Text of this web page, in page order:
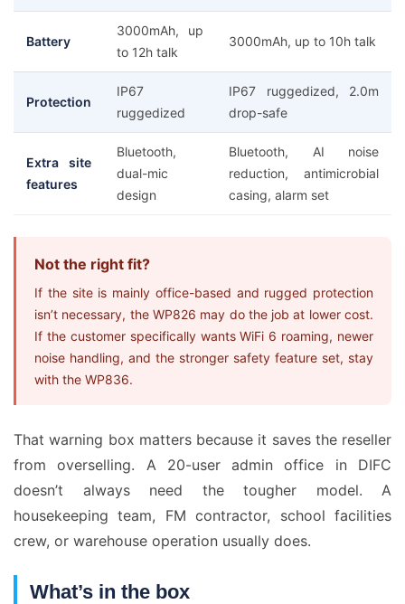
Battery
3000mAh, up
to 12h talk
3000mAh, up to 10h talk
Protection
IP67
ruggedized
IP67 ruggedized, 2.0m
drop-safe
Extra site
features
Bluetooth,
dual-mic
design
Bluetooth, AI noise
reduction, antimicrobial
casing, alarm set
Not the right fit?
If the site is mainly office-based and rugged protection
isn’t necessary, the WP826 may do the job at lower cost.
If the customer specifically wants WiFi 6 roaming, newer
noise handling, and the stronger safety feature set, stay
with the WP836.
That warning box matters because it saves the reseller
from overselling. A 20-user admin office in DIFC
doesn’t always need the tougher model. A
housekeeping team, FM contractor, school facilities
crew, or warehouse operation usually does.
What’s in the box